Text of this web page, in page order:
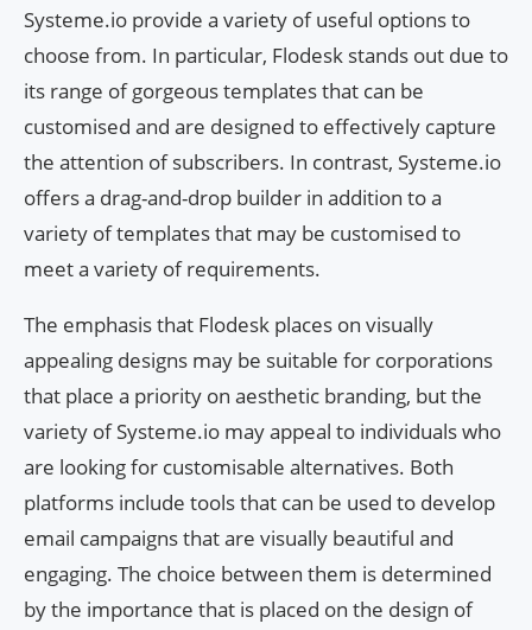
Systeme.io provide a variety of useful options to
choose from. In particular, Flodesk stands out due to
its range of gorgeous templates that can be
customised and are designed to effectively capture
the attention of subscribers. In contrast, Systeme.io
offers a drag-and-drop builder in addition to a
variety of templates that may be customised to
meet a variety of requirements.
The emphasis that Flodesk places on visually
appealing designs may be suitable for corporations
that place a priority on aesthetic branding, but the
variety of Systeme.io may appeal to individuals who
are looking for customisable alternatives. Both
platforms include tools that can be used to develop
email campaigns that are visually beautiful and
engaging. The choice between them is determined
by the importance that is placed on the design of